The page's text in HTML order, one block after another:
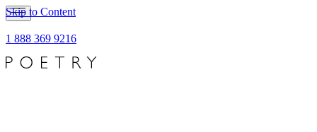
Skip to Content
1 888 369 9216